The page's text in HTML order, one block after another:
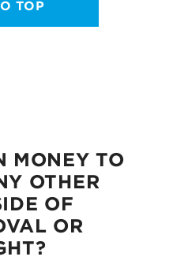
TOP
MONEY TO
OTHER
OF
OR